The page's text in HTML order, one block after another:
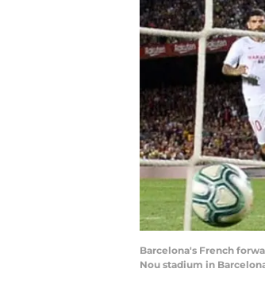
Barcelona's French
Nou stadium in